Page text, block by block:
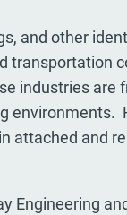
and other
transportation
industries
environments.
attached and
Engineering